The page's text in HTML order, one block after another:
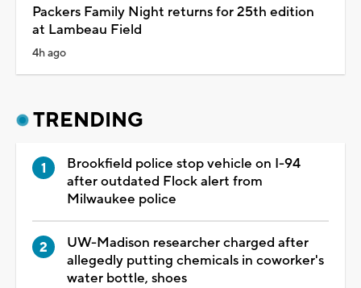
Packers Family Night returns for 25th edition
at Lambeau Field
4h ago
TRENDING
Brookfield police stop vehicle on I-94
after outdated Flock alert from
Milwaukee police
UW-Madison researcher charged after
allegedly putting chemicals in coworker's
water bottle, shoes